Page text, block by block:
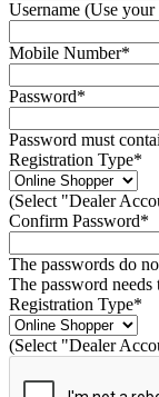
Username (Use
Mobile Number*
Password*
Password must
Registration Type*
(Select "Dealer
Confirm Password*
The passwords do
The password needs
Registration Type*
(Select "Dealer